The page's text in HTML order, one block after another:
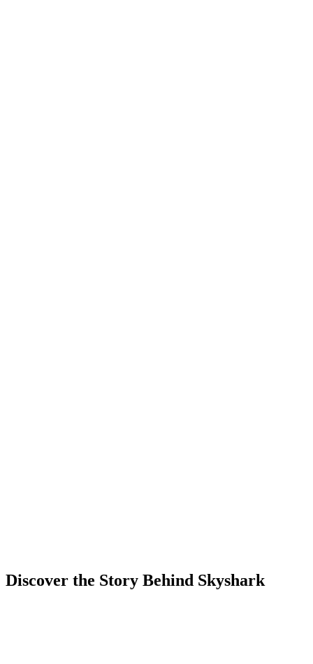
Discover the Story Behind Skyshark